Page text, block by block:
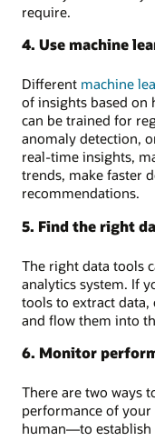
require.
4. Use machine
Different machine
of insights based on
can be trained for
anomaly detection,
real-time insights,
trends, make faster
recommendations.
5. Find the right
The right data tools
analytics system. If
tools to extract data,
and flow them into
6. Monitor
There are two ways
performance of
human—to establish